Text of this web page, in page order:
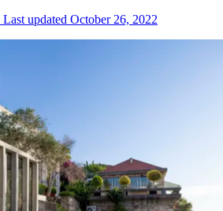
Last updated October 26, 2022